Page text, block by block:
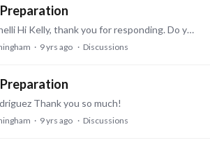
Preparation
@Kelly Marinelli Hi Kelly, thank you for responding. Do you remember where you got your practice tests from? The test site only has 2 available and I have them already.
9 yrs ago Discussions
Preparation
Thank you so much!
9 yrs ago Discussions